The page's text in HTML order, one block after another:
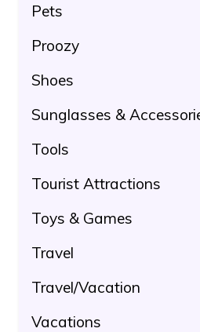
Pets
Proozy
Shoes
Sunglasses &
Tools
Tourist Attractions
Toys & Games
Travel
Travel/Vacation
Vacations